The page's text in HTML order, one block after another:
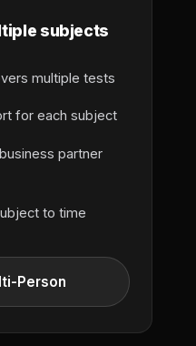
subjects
multiple tests
for each subject
partner
to time
Person